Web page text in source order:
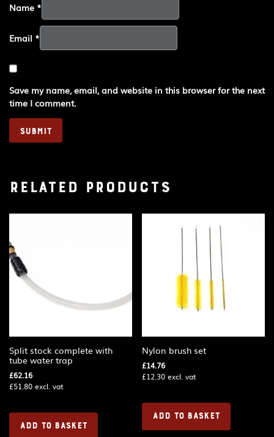
Name *
Email *
Save my name, email, and website in this browser for the next
time I comment.
Related products
Split stock complete with
tube water trap
£62.16
£51.80 excl. vat
ADD TO BASKET
Nylon brush set
£14.76
£12.30 excl. vat
ADD TO BASKET